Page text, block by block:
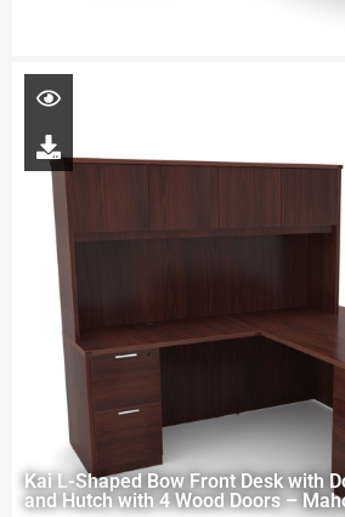
Kai L-Shaped Bow Front Desk with
and Hutch with 4 Wood Doors –